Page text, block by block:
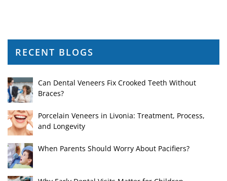
RECENT BLOGS
Can Dental Veneers Fix Crooked Teeth Without
Braces?
Porcelain Veneers in Livonia: Treatment, Process,
and Longevity
When Parents Should Worry About Pacifiers?